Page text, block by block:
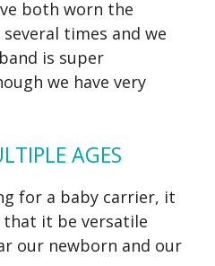
both worn the
times and we
is super
we have very
AGES
for a baby carrier, it
it be versatile
our newborn and our